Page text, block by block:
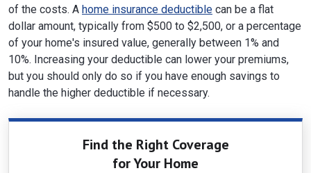
of the costs. A home insurance deductible can be a flat
dollar amount, typically from $500 to $2,500, or a percentage
of your home's insured value, generally between 1% and
10%. Increasing your deductible can lower your premiums,
but you should only do so if you have enough savings to
handle the higher deductible if necessary.
Find the Right Coverage
for Your Home